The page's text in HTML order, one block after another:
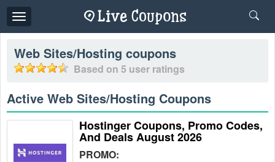
Toggle
navigation
Web Sites/Hosting coupons
Based on 5 user ratings
Active Web Sites/Hosting Coupons
Hostinger Coupons, Promo Codes,
And Deals August 2026
PROMO: